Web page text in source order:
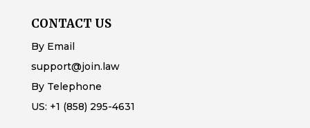
CONTACT US
By Email
support@join.law
By Telephone
US: +1 (858) 295-4631